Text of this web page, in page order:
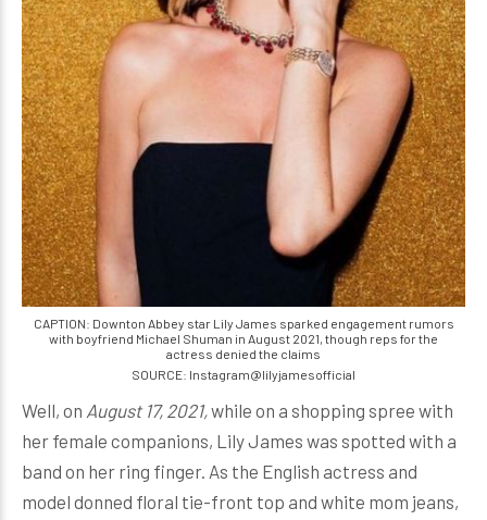
CAPTION: Downton Abbey star Lily James sparked engagement rumors
with boyfriend Michael Shuman in August 2021, though reps for the
actress denied the claims
SOURCE: Instagram@lilyjamesofficial
Well, on August 17, 2021,while on a shopping spree with
her female companions, Lily James was spotted with a
band on her ring finger. As the English actress and
model donned floral tie-front top and white mom jeans,